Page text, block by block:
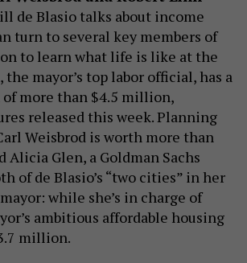
de Blasio talks about income
turn to several key members of
to learn what life is like at the
mayor’s top labor official, has a
more than $4.5 million,
released this week. Planning
Weisbrod is worth more than
Alicia Glen, a Goldman Sachs
of de Blasio’s “two cities” in her
while she’s in charge of
ambitious affordable housing
million.